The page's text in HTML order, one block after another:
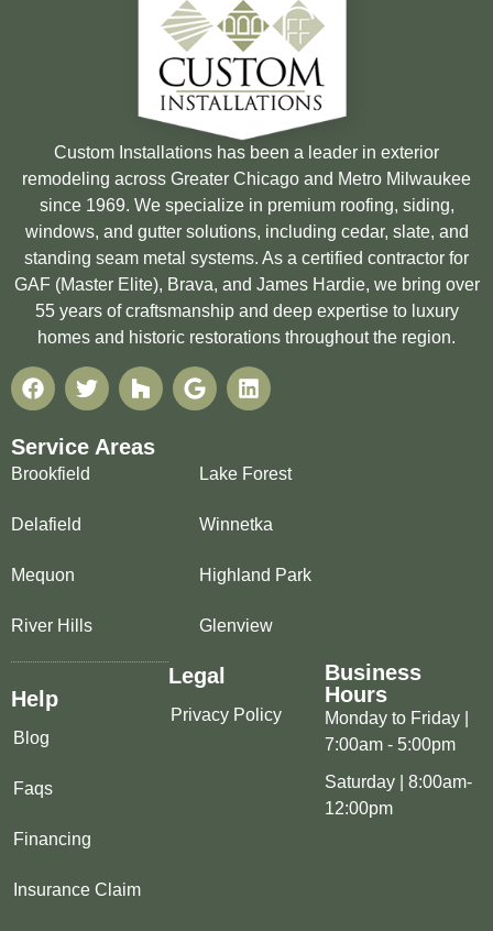
Custom Installations has been a leader in exterior
remodeling across Greater Chicago and Metro Milwaukee
since 1969. We specialize in premium roofing, siding,
windows, and gutter solutions, including cedar, slate, and
standing seam metal systems. As a certified contractor for
GAF (Master Elite), Brava, and James Hardie, we bring over
55 years of craftsmanship and deep expertise to luxury
homes and historic restorations throughout the region.
Service Areas
Brookfield
Delafield
Mequon
River Hills
Lake Forest
Winnetka
Highland Park
Glenview
Help
Blog
Faqs
Financing
Insurance Claim
Legal
Privacy Policy
Business
Hours
Monday to Friday |
7:00am - 5:00pm
Saturday | 8:00am-
12:00pm